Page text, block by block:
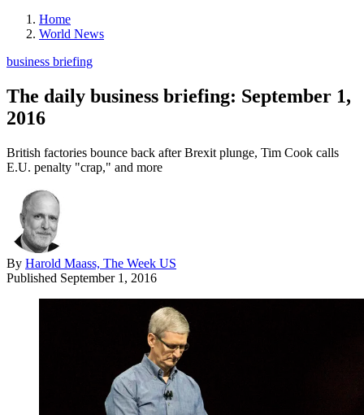
Home
World News
business briefing
The daily business briefing: September 1,
2016
British factories bounce back after Brexit plunge, Tim Cook calls
E.U. penalty "crap," and more
By Harold Maass, The Week US
Published September 1, 2016